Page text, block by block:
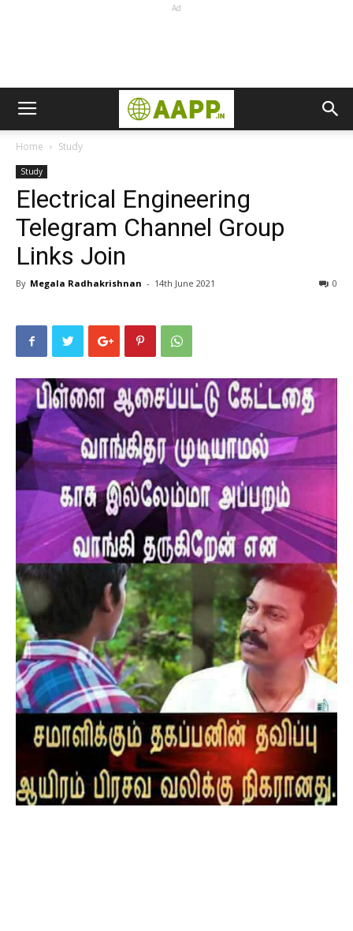
Ad
Home Study
Study
Electrical Engineering
Telegram Channel Group
Links Join
By Megala Radhakrishnan - 14th June 2021 0